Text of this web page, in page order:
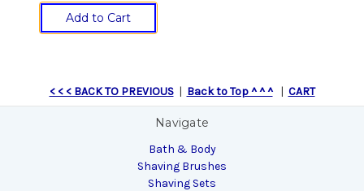
Add to Cart
< < < BACK TO PREVIOUS| Back to Top ^ ^ ^| CART
Navigate
Bath & Body
Shaving Brushes
Shaving Sets